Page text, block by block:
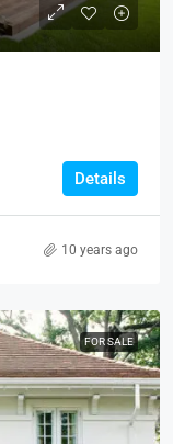
Details
10 years ago
FOR SALE